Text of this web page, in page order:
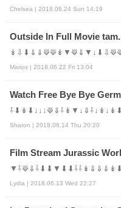
Chelsea | 2018.06.24 Sun 14:19
Outside In Full Movie
Marios | 2018.06.22 Fri 13:04
Watch Free Bye Bye
Sharon | 2018.06.14 Thu 20:20
Film Stream Jurassic
Lydia | 2018.06.13 Wed 22:27